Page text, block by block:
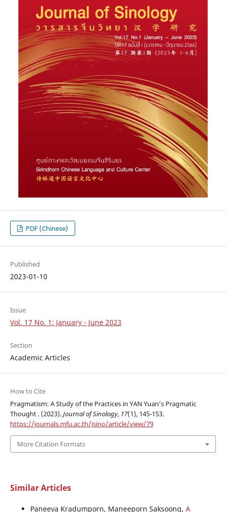
PDF (Chinese)
Published
2023-01-10
Issue
Vol. 17 No. 1: January - June 2023
Section
Academic Articles
How to Cite
Pragmatism: A Study of the Practices in YAN Yuan’s Pragmatic
Thought . (2023).Journal of Sinology, 17(1), 145-153.
https://journals.mfu.ac.th/jsino/article/view/79
More Citation Formats
Similar Articles
Paneeya Kradumporn, Maneeporn Saksoong, A